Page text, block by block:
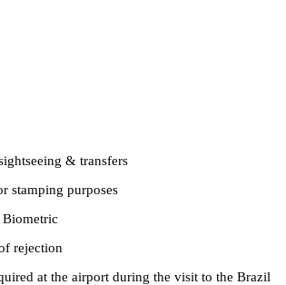
& transfers
stamping purposes
Biometric
rejection
at the airport during the visit to the Brazil